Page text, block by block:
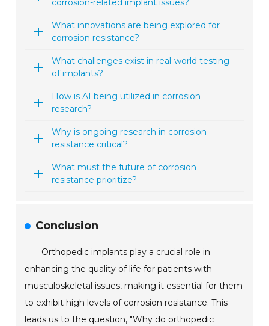
corrosion-related implant issues?
What innovations are being explored for
corrosion resistance?
What challenges exist in real-world testing
of implants?
How is AI being utilized in corrosion
research?
Why is ongoing research in corrosion
resistance critical?
What must the future of corrosion
resistance prioritize?
Conclusion
Orthopedic implants play a crucial role in
enhancing the quality of life for patients with
musculoskeletal issues, making it essential for them
to exhibit high levels of corrosion resistance. This
leads us to the question, "Why do orthopedic